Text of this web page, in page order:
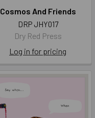
Cosmos And Friends
DRP JHY017
Dry Red Press
Log in for pricing